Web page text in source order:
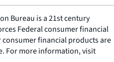
Bureau is a 21st century
Federal consumer financial
financial products are
For more information, visit